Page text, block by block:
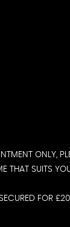
ONLY,
THAT SUITS
FOR